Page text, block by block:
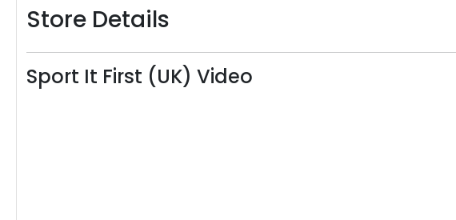
Store Details
Sport It First (UK) Video